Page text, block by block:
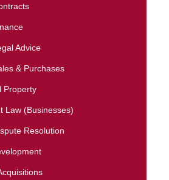
Advice
& Purchases
Property
Law (Businesses)
Resolution